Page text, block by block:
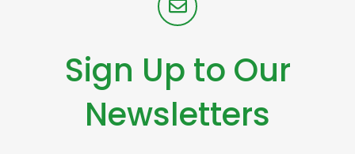
Sign Up to Our
Newsletters